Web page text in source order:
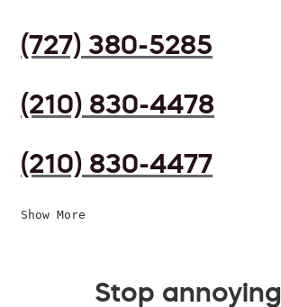
(727) 380-5285
(210) 830-4478
(210) 830-4477
Show More
Stop annoying